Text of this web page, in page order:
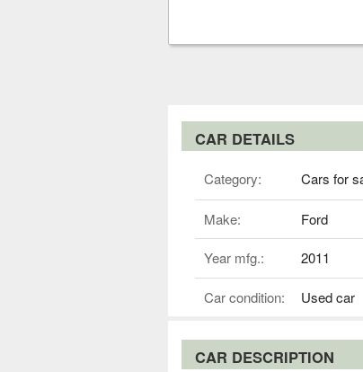
CAR DETAILS
Category: Cars for
Make: Ford
Year mfg.: 2011
Car condition: Used car
CAR DESCRIPTION